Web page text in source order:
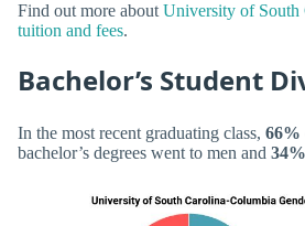
Find out more about University of South
tuition and fees.
Bachelor’s Student
In the most recent graduating class, 66%
bachelor’s degrees went to men and 34%